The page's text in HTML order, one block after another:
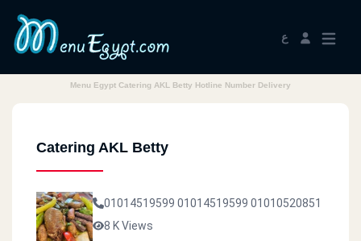
ع
Menu Egypt Catering AKL Betty Hotline Number Delivery
Catering AKL Betty
01014519599 01014519599 01010520851
8 K Views